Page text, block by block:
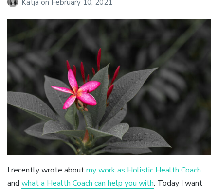
Katja on February 10, 2021
I recently wrote aboutmy work as Holistic Health Coach
and what a Health Coach can help you with. Today I want